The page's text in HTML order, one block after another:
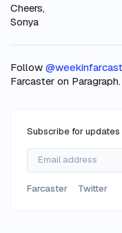
Cheers,
Sonya
Follow
Farcaster on Paragraph.
Subscribe for updates
Farcaster Twitter